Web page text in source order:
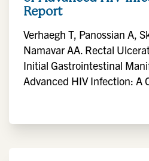
Report
Verhaegh T, Panossian A,
Namavar AA. Rectal
Initial Gastrointestinal
Advanced HIV Infection: A